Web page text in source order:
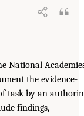
National
the evidence-
task by an
findings,